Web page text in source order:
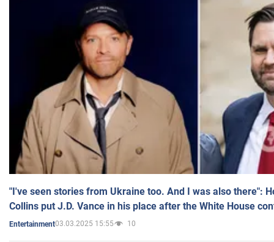
"I've seen stories from Ukraine too. And I was also there":
Collins put J.D. Vance in his place after the White House
Entertainment03.03.2025 15:55 10